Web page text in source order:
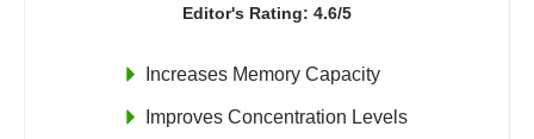
Editor's Rating: 4.6/5
Increases Memory Capacity
Improves Concentration Levels